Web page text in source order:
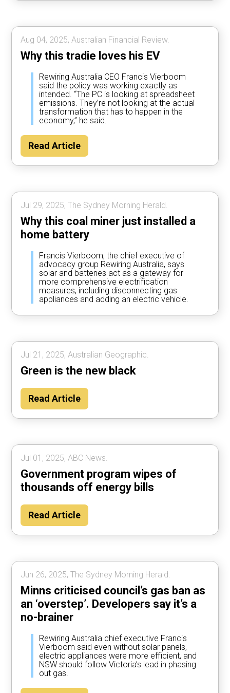
Aug 04, 2025, Australian Financial Review.
Why this tradie loves his EV
Rewiring Australia CEO Francis Vierboom
said the policy was working exactly as
intended. “The PC is looking at spreadsheet
emissions. They’re not looking at the actual
transformation that has to happen in the
economy,” he said.
Read Article
Jul 29, 2025, The Sydney Morning Herald.
Why this coal miner just installed a
home battery
Francis Vierboom, the chief executive of
advocacy group Rewiring Australia, says
solar and batteries act as a gateway for
more comprehensive electrification
measures, including disconnecting gas
appliances and adding an electric vehicle.
Jul 21, 2025, Australian Geographic.
Green is the new black
Read Article
Jul 01, 2025, ABC News.
Government program wipes of
thousands off energy bills
Read Article
Jun 26, 2025, The Sydney Morning Herald.
Minns criticised council’s gas ban as
an ‘overstep’. Developers say it’s a
no-brainer
Rewiring Australia chief executive Francis
Vierboom said even without solar panels,
electric appliances were more efficient, and
NSW should follow Victoria’s lead in phasing
out gas.